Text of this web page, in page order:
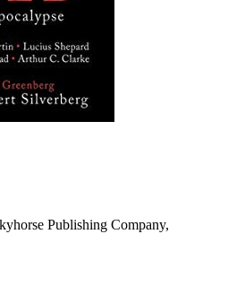
Publishing Company,